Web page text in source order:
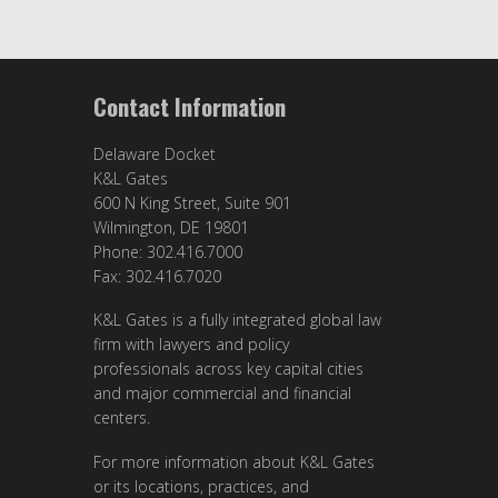
Contact Information
Delaware Docket
K&L Gates
600 N King Street, Suite 901
Wilmington, DE 19801
Phone: 302.416.7000
Fax: 302.416.7020
K&L Gates is a fully integrated global law
firm with lawyers and policy
professionals across key capital cities
and major commercial and financial
centers.
For more information about K&L Gates
or its locations, practices, and